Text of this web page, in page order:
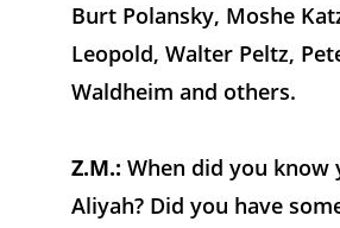
Burt Polansky, Moshe
Leopold, Walter Peltz,
Waldheim and others.
Z.M.: When did you know
Aliyah? Did you have